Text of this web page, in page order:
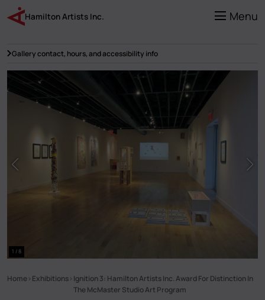
main
content
Menu
Hamilton Artists Inc.
Gallery contact, hours, and accessibility info
1 / 8
Home Exhibitions Ignition 3: Hamilton Artists Inc. Award For Distinction In
The McMaster Studio Art Program